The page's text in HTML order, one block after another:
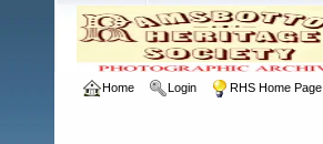
Home Login RHS Home Page